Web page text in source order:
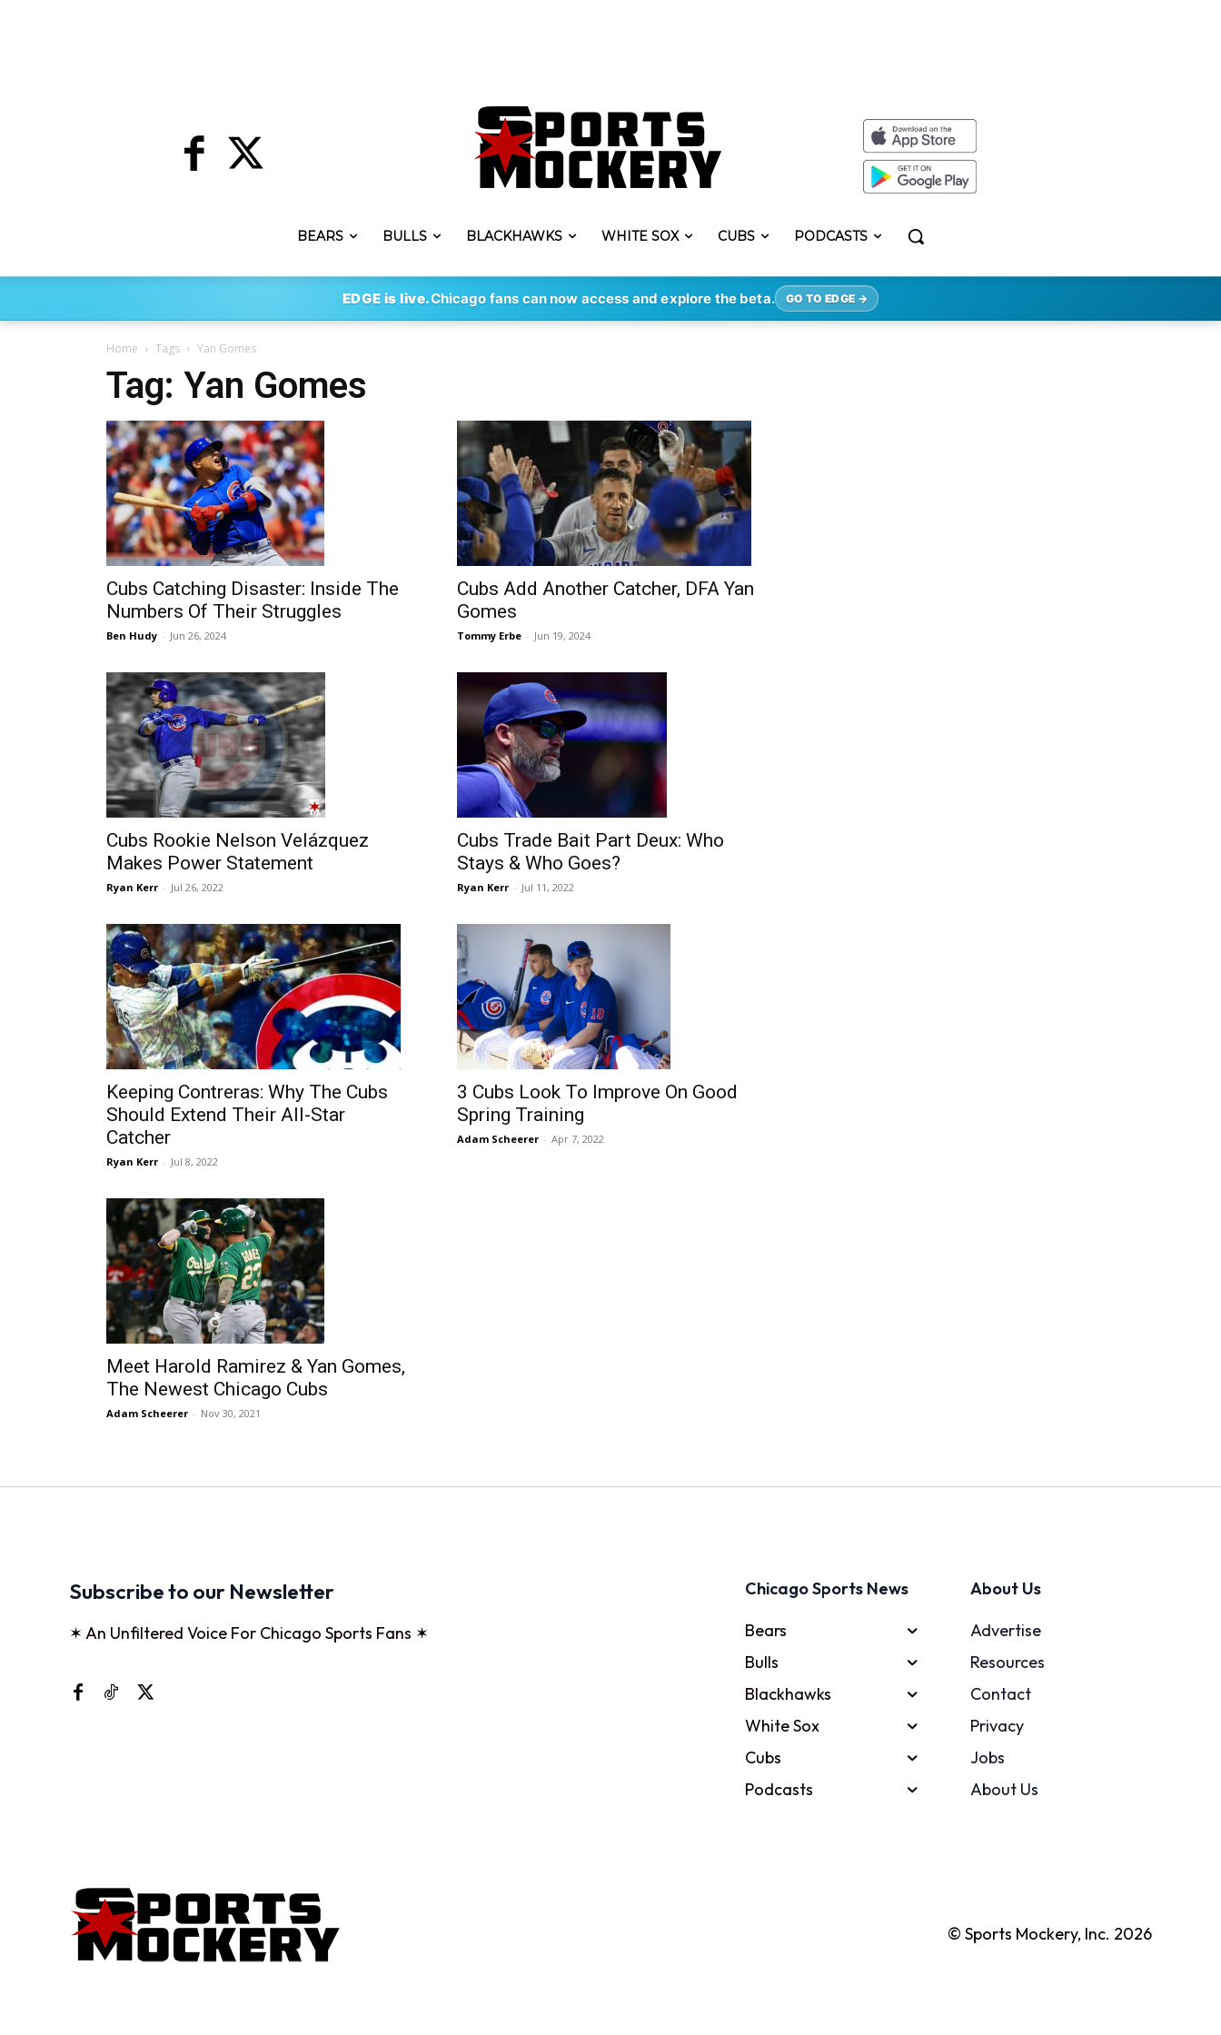
BEARS BULLS BLACKHAWKS WHITE SOX CUBS PODCASTS
EDGE is live.Chicago fans can now access and explore the beta. GO TO EDGE →
Home Tags Yan Gomes
Tag: Yan Gomes
Cubs Catching Disaster: Inside The
Numbers Of Their Struggles
Ben Hudy - Jun 26, 2024
Cubs Add Another Catcher, DFA Yan
Gomes
Tommy Erbe - Jun 19, 2024
Cubs Rookie Nelson Velázquez
Makes Power Statement
Ryan Kerr - Jul 26, 2022
Cubs Trade Bait Part Deux: Who
Stays & Who Goes?
Ryan Kerr - Jul 11, 2022
Keeping Contreras: Why The Cubs
Should Extend Their All-Star
Catcher
Ryan Kerr - Jul 8, 2022
3 Cubs Look To Improve On Good
Spring Training
Adam Scheerer - Apr 7, 2022
Meet Harold Ramirez & Yan Gomes,
The Newest Chicago Cubs
Adam Scheerer - Nov 30, 2021
Subscribe to our Newsletter
✶ An Unfiltered Voice For Chicago Sports Fans ✶
Chicago Sports News
Bears
Bulls
Blackhawks
White Sox
Cubs
Podcasts
About Us
Advertise
Resources
Contact
Privacy
Jobs
About Us
© Sports Mockery, Inc. 2026